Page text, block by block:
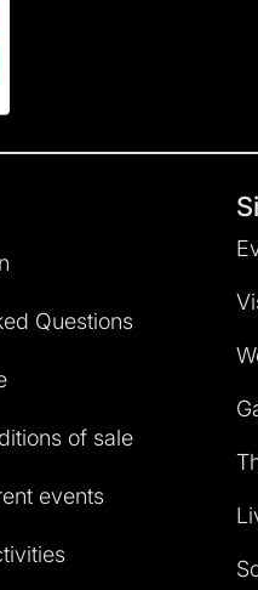
Questions
of sale
events